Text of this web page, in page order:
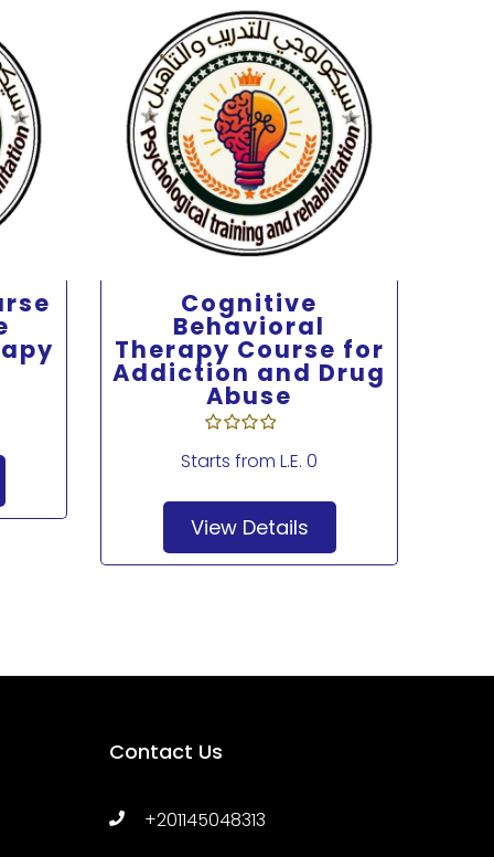
Cognitive
Behavioral
Therapy Course for
Addiction and Drug
Abuse
Starts from L.E. 0
View Details
Contact Us
+201145048313